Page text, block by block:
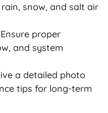
snow, and salt air
proper
and system
a detailed photo
tips for long-term